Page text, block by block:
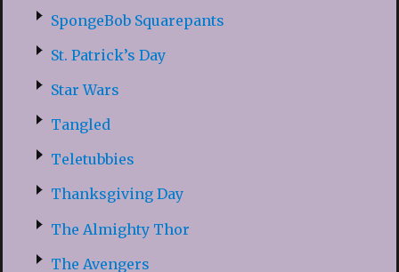
SpongeBob Squarepants
St. Patrick’s Day
Star Wars
Tangled
Teletubbies
Thanksgiving Day
The Almighty Thor
The Avengers